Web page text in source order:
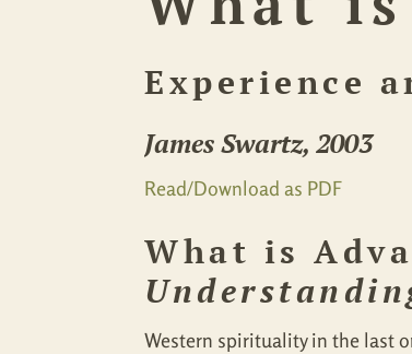
Experience
James Swartz, 2003
Read/Download as PDF
What is
Western spirituality in the last